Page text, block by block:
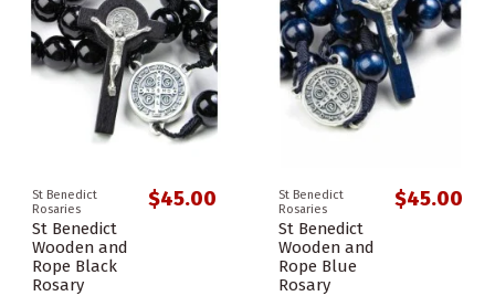
St Benedict
Rosaries
St Benedict
Wooden and
Rope Black
Rosary
$45.00
St Benedict
Rosaries
St Benedict
Wooden and
Rope Blue
Rosary
$45.00